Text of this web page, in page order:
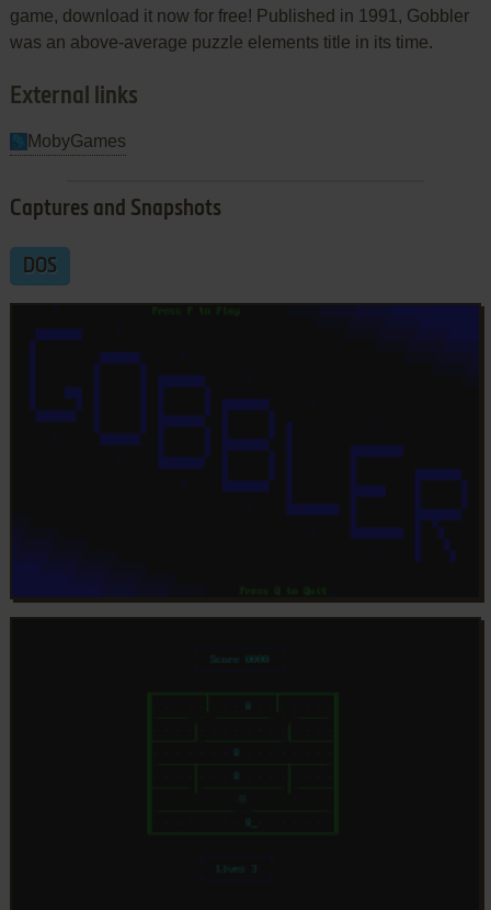
game, download it now for free! Published in 1991, Gobbler
was an above-average puzzle elements title in its time.
External links
MobyGames
Captures and Snapshots
DOS